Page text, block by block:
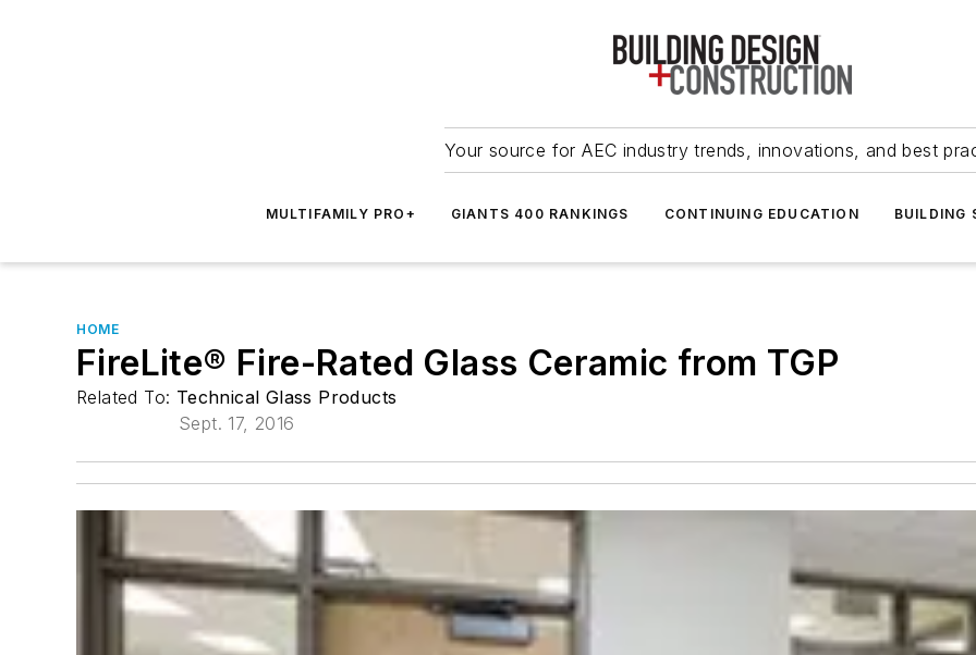
Your source for AEC industry trends, innovations, and best
MULTIFAMILY PRO+ GIANTS 400 RANKINGS CONTINUING EDUCATION BUILDING
HOME
FireLite® Fire-Rated Glass Ceramic from TGP
Related To: Technical Glass Products
Sept. 17, 2016